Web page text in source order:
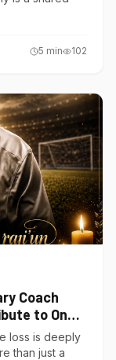
5 min 102
Coach
to One
loss is deeply
than just a